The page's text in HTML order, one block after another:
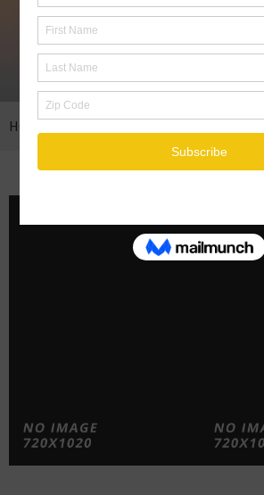
HOME COAL MINES